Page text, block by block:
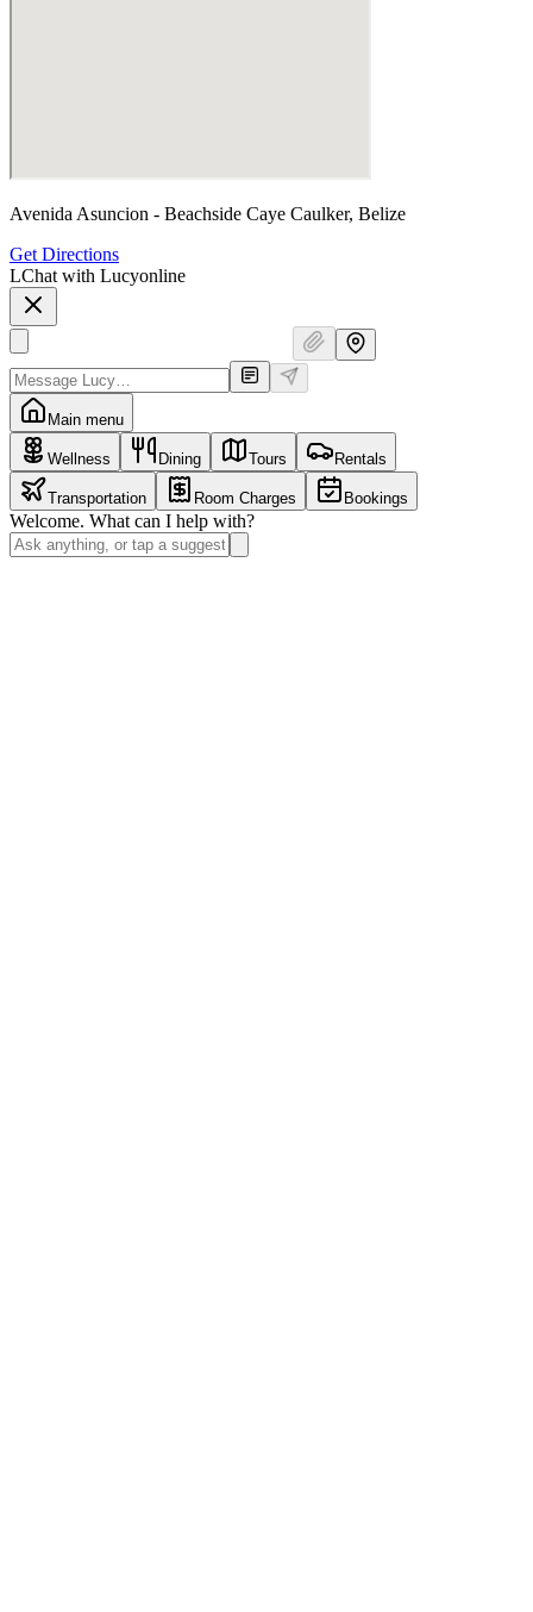
Avenida Asuncion - Beachside Caye Caulker, Belize
Get Directions
LChat with Lucyonline
Main menu
Wellness Dining Tours Rentals
Transportation Room Charges Bookings
Welcome. What can I help with?